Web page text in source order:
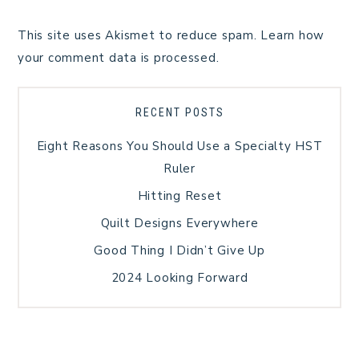
This site uses Akismet to reduce spam. Learn how
your comment data is processed.
RECENT POSTS
Eight Reasons You Should Use a Specialty HST
Ruler
Hitting Reset
Quilt Designs Everywhere
Good Thing I Didn’t Give Up
2024 Looking Forward